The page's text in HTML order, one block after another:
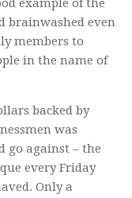
example of the
brainwashed even
members to
in the name of
backed by
was
go against – the
every Friday
Only a